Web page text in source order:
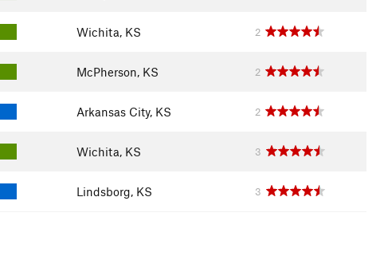
Wichita, KS 2
McPherson, KS 2
Arkansas City, KS 2
Wichita, KS 3
Lindsborg, KS 3